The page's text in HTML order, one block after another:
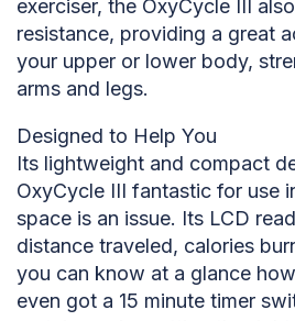
exerciser, the OxyCycle III
resistance, providing a great
your upper or lower body,
arms and legs.
Designed to Help You
Its lightweight and compact
OxyCycle III fantastic for use
space is an issue. Its LCD
distance traveled, calories
you can know at a glance how
even got a 15 minute timer